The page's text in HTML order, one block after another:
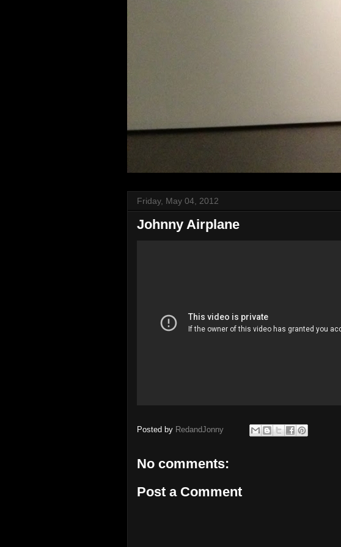
Friday, May 04, 2012
Johnny Airplane
Posted by RedandJonny
No comments:
Post a Comment